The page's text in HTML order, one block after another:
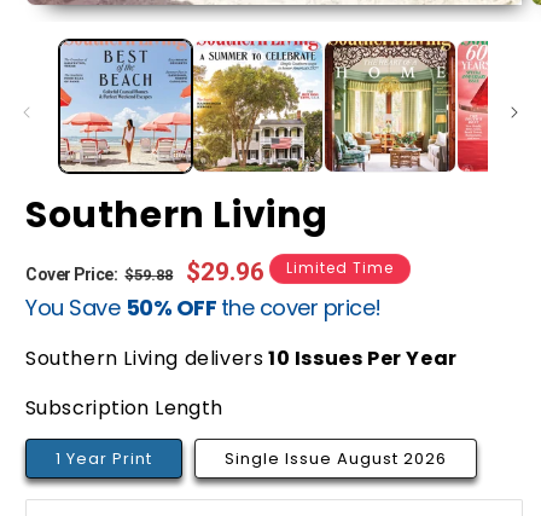
Southern Living
Cover Price: Regular
price
$59.88
Sale
price
$29.96 Limited Time
You Save 50% OFF the cover price!
Southern Living delivers10 Issues Per Year
Subscription Length
1 Year Print Single Issue August 2026